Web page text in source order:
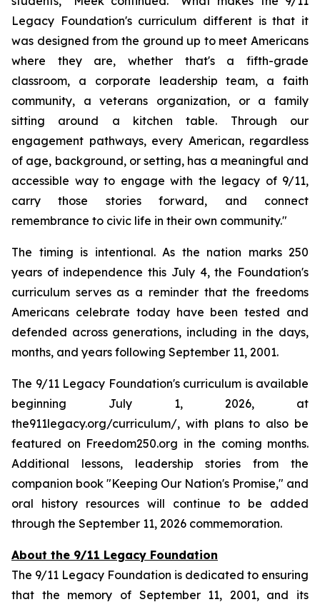
Legacy Foundation's curriculum different is that it
was designed from the ground up to meet Americans
where they are, whether that's a fifth-grade
classroom, a corporate leadership team, a faith
community, a veterans organization, or a family
sitting around a kitchen table. Through our
engagement pathways, every American, regardless
of age, background, or setting, has a meaningful and
accessible way to engage with the legacy of 9/11,
carry those stories forward, and connect
remembrance to civic life in their own community."
The timing is intentional. As the nation marks 250
years of independence this July 4, the Foundation's
curriculum serves as a reminder that the freedoms
Americans celebrate today have been tested and
defended across generations, including in the days,
months, and years following September 11, 2001.
The 9/11 Legacy Foundation's curriculum is available
beginning July 1, 2026, at
the911legacy.org/curriculum/, with plans to also be
featured on Freedom250.org in the coming months.
Additional lessons, leadership stories from the
companion book "Keeping Our Nation's Promise," and
oral history resources will continue to be added
through the September 11, 2026 commemoration.
About the 9/11 Legacy Foundation
The 9/11 Legacy Foundation is dedicated to ensuring
that the memory of September 11, 2001, and its